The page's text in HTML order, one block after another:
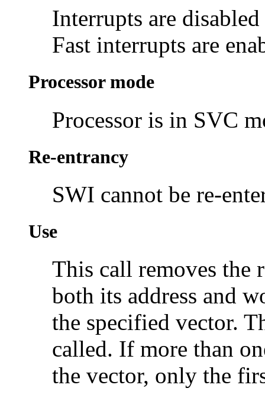
Interrupts are disabled
Fast interrupts are
Processor mode
Processor is in SVC
Re-entrancy
SWI cannot be re-
Use
This call removes
both its address and
the specified vector.
called. If more than
the vector, only the